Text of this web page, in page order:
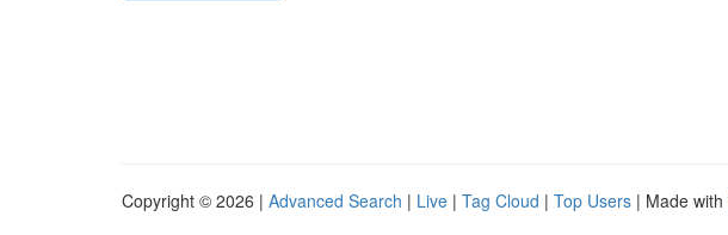
Copyright © 2026 | Advanced Search | Live | Tag Cloud | Top Users | Made with